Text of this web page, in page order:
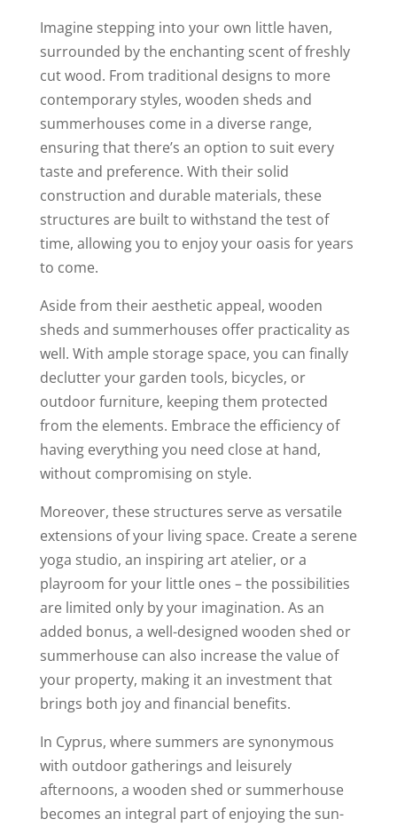
Imagine stepping into your own little haven,
surrounded by the enchanting scent of freshly
cut wood. From traditional designs to more
contemporary styles, wooden sheds and
summerhouses come in a diverse range,
ensuring that there’s an option to suit every
taste and preference. With their solid
construction and durable materials, these
structures are built to withstand the test of
time, allowing you to enjoy your oasis for years
to come.
Aside from their aesthetic appeal, wooden
sheds and summerhouses offer practicality as
well. With ample storage space, you can finally
declutter your garden tools, bicycles, or
outdoor furniture, keeping them protected
from the elements. Embrace the efficiency of
having everything you need close at hand,
without compromising on style.
Moreover, these structures serve as versatile
extensions of your living space. Create a serene
yoga studio, an inspiring art atelier, or a
playroom for your little ones – the possibilities
are limited only by your imagination. As an
added bonus, a well-designed wooden shed or
summerhouse can also increase the value of
your property, making it an investment that
brings both joy and financial benefits.
In Cyprus, where summers are synonymous
with outdoor gatherings and leisurely
afternoons, a wooden shed or summerhouse
becomes an integral part of enjoying the sun-